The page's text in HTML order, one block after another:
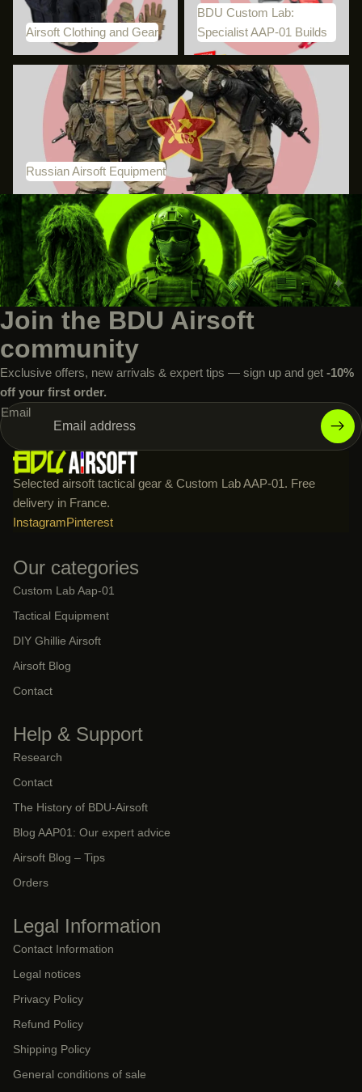
Airsoft Clothing and Gear
BDU Custom Lab:
Specialist AAP-01 Builds
Russian Airsoft Equipment
Russian Airsoft Equipment
Join the BDU Airsoft
community
Exclusive offers, new arrivals & expert tips — sign up and get -10%
off your first order.
Email
Selected airsoft tactical gear & Custom Lab AAP-01. Free
delivery in France.
InstagramPinterest
Our categories
Custom Lab Aap-01
Tactical Equipment
DIY Ghillie Airsoft
Airsoft Blog
Contact
Help & Support
Research
Contact
The History of BDU-Airsoft
Blog AAP01: Our expert advice
Airsoft Blog – Tips
Orders
Legal Information
Contact Information
Legal notices
Privacy Policy
Refund Policy
Shipping Policy
General conditions of sale